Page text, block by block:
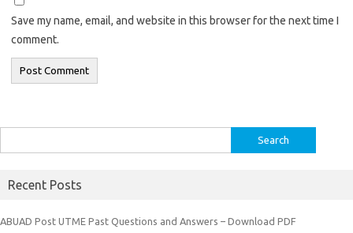
Save my name, email, and website in this browser for the next time I
comment.
for:
Recent Posts
ABUAD Post UTME Past Questions and Answers – Download PDF